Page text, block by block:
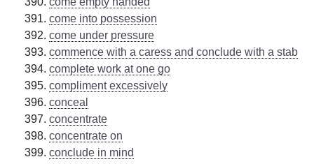
come into possession
come under pressure
commence with a caress and conclude with a stab
complete work at one go
compliment excessively
conceal
concentrate
concentrate on
conclude in mind